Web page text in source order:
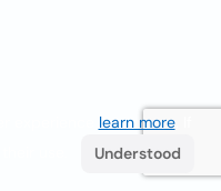
learn more. If
Understood